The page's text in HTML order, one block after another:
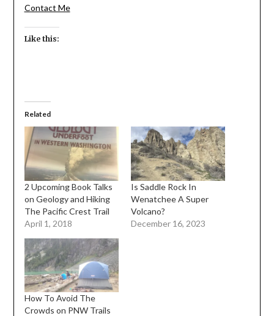
Contact Me
Like this:
Related
2 Upcoming Book Talks
on Geology and Hiking
The Pacific Crest Trail
April 1, 2018
Is Saddle Rock In
Wenatchee A Super
Volcano?
December 16, 2023
How To Avoid The
Crowds on PNW Trails